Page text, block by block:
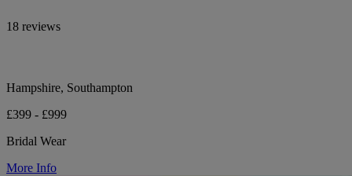
18 reviews
Hampshire, Southampton
£399 - £999
Bridal Wear
More Info